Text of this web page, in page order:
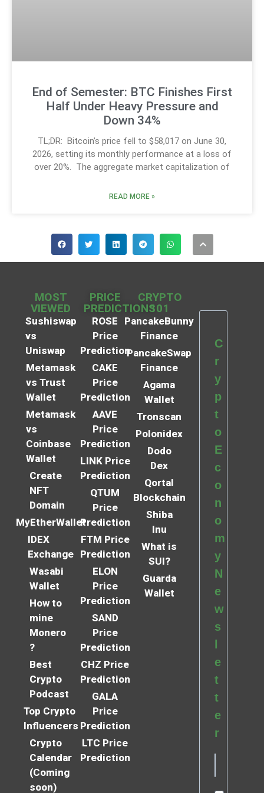
End of Semester: BTC Finishes First
Half Under Heavy Pressure and
Down 34%
TL;DR: Bitcoin’s price fell to $58,017 on June 30,
2026, setting its monthly performance at a loss of
over 20%. The aggregate market capitalization of
READ MORE »
MOST
VIEWED
Sushiswap
vs
Uniswap
Metamask
vs Trust
Wallet
Metamask
vs
Coinbase
Wallet
Create
NFT
Domain
MyEtherWallet
IDEX
Exchange
Wasabi
Wallet
How to
mine
Monero
?
Best
Crypto
Podcast
Top Crypto
Influencers
Crypto
Calendar
(Coming
soon)
PRICE
PREDICTIONS
ROSE
Price
Prediction
CAKE
Price
Prediction
AAVE
Price
Prediction
LINK Price
Prediction
QTUM
Price
Prediction
FTM Price
Prediction
ELON
Price
Prediction
SAND
Price
Prediction
CHZ Price
Prediction
GALA
Price
Prediction
LTC Price
Prediction
CRYPTO
101
PancakeBunny
Finance
PancakeSwap
Finance
Agama
Wallet
Tronscan
Polonidex
Dodo
Dex
Qortal
Blockchain
Shiba
Inu
What is
SUI?
Guarda
Wallet
C
r
y
p
t
o
E
c
o
n
o
m
y
N
e
w
s
e
t
t
e
r